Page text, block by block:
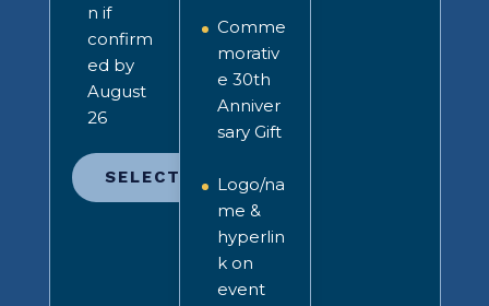
n if
confirm
ed by
August
26
SELECT
Comme
morativ
e 30th
Anniver
sary Gift
Logo/na
me &
hyperlin
k on
event